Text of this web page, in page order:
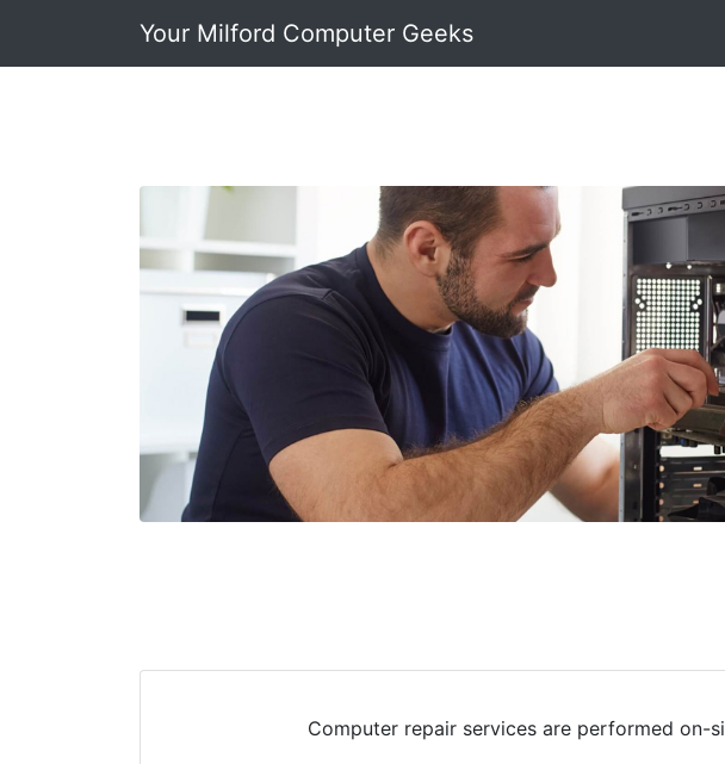
Your Milford Computer Geeks
Computer repair services are performed on-